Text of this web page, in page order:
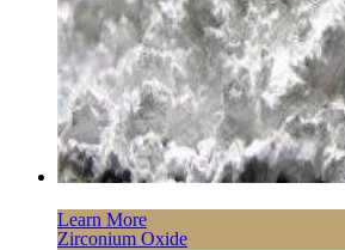
Learn More
Zirconium Oxide